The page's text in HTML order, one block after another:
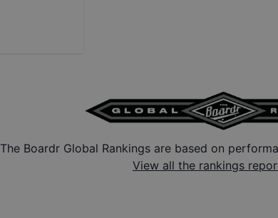
The Boardr Global Rankings are based on
View all the rankings